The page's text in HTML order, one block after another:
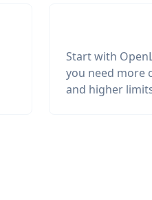
Start with
you need more
and higher